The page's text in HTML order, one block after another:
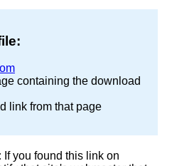
containing the download
link from that page
If you found this link on